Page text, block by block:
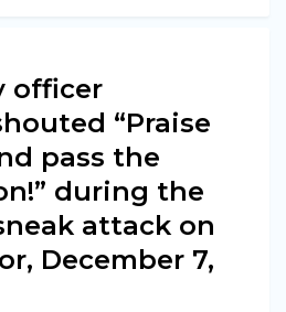
officer
“Praise
pass the
during the
attack on
December 7,